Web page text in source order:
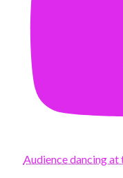
Audience dancing